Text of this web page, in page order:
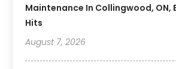
Maintenance In Collingwood, ON,
Hits
August 7, 2026